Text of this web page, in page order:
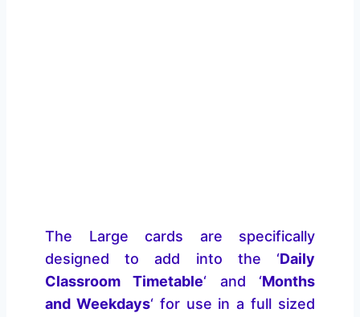
The Large cards are specifically
designed to add into the ‘Daily
Classroom Timetable‘ and ‘Months
and Weekdays‘ for use in a full sized